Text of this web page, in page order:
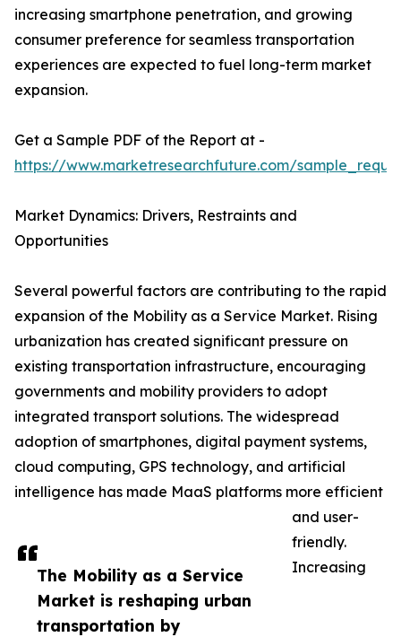
The Mobility as a Service
Market is reshaping urban
transportation by
increasing smartphone penetration, and growing
consumer preference for seamless transportation
experiences are expected to fuel long-term market
expansion.
Get a Sample PDF of the Report at -
https://www.marketresearchfuture.com/
Market Dynamics: Drivers, Restraints and
Opportunities
Several powerful factors are contributing to the rapid
expansion of the Mobility as a Service Market. Rising
urbanization has created significant pressure on
existing transportation infrastructure, encouraging
governments and mobility providers to adopt
integrated transport solutions. The widespread
adoption of smartphones, digital payment systems,
cloud computing, GPS technology, and artificial
intelligence has made MaaS platforms more efficient
and user-
friendly.
Increasing